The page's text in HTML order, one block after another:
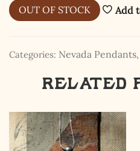
OUT OF STOCK Add
Categories: Nevada Pendants,
Related
I hereby swear on Nevada